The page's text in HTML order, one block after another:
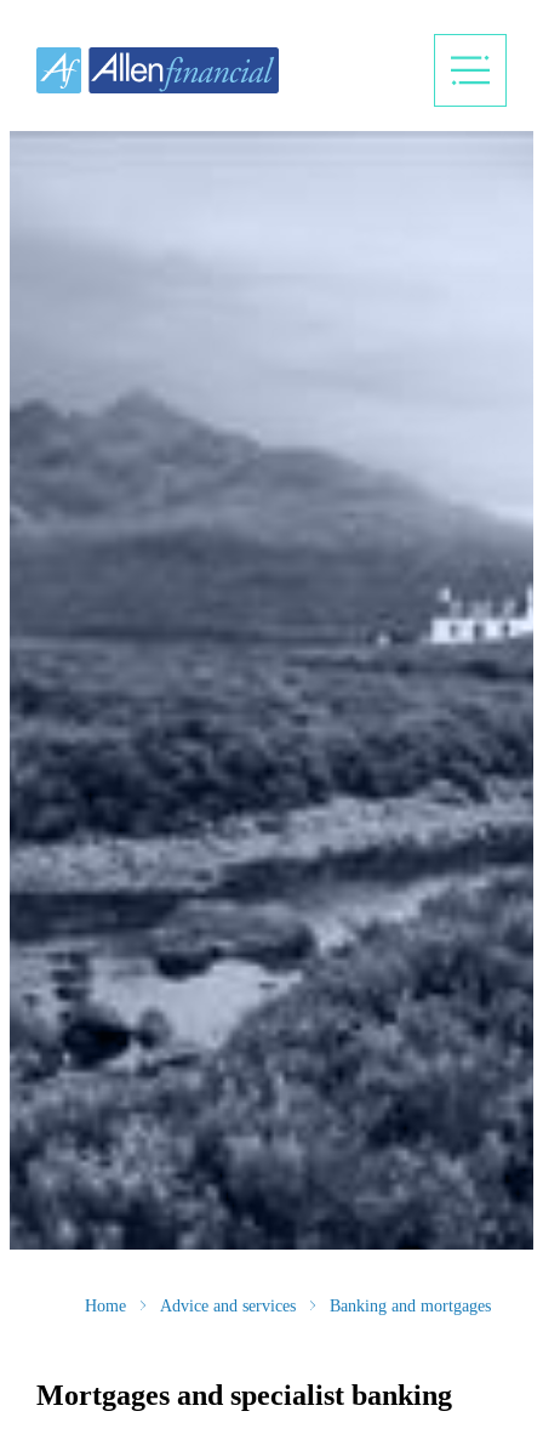
Home Advice and services Banking and mortgages
Mortgages and specialist banking